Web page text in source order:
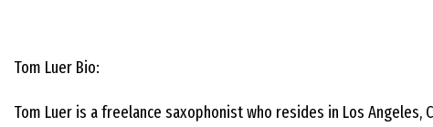
Tom Luer Bio:
Tom Luer is a freelance saxophonist who resides in Los